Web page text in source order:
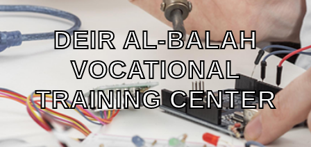
DEIR AL-BALAH
VOCATIONAL
TRAINING CENTER